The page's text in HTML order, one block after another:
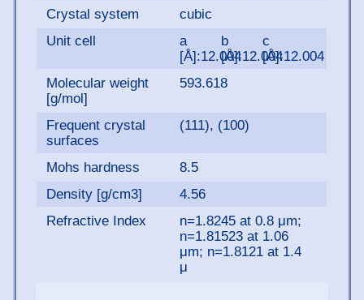
Crystal system
cubic
Unit cell
a
[Å]:12.004
b
[Å]:12.004
c
[Å]:12.004
Molecular weight
[g/mol]
593.618
Frequent crystal
surfaces
(111), (100)
Mohs hardness
8.5
Density [g/cm3]
4.56
Refractive Index
n=1.8245 at 0.8 μm;
n=1.81523 at 1.06
μm; n=1.8121 at 1.4
μ